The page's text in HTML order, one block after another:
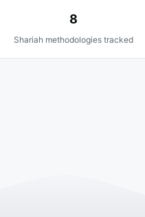
8
Shariah methodologies tracked